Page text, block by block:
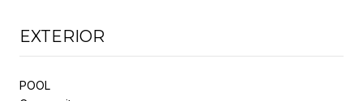
EXTERIOR
POOL